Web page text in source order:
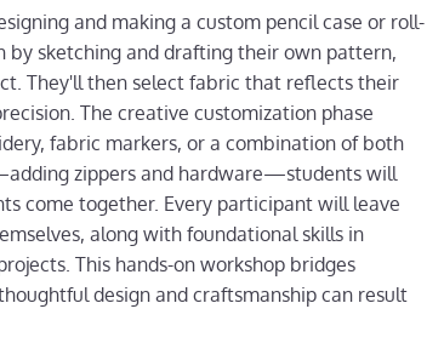
and making a custom pencil case or roll-
sketching and drafting their own pattern,
They'll then select fabric that reflects their
The creative customization phase
fabric markers, or a combination of both
zippers and hardware—students will
come together. Every participant will leave
along with foundational skills in
This hands-on workshop bridges
design and craftsmanship can result